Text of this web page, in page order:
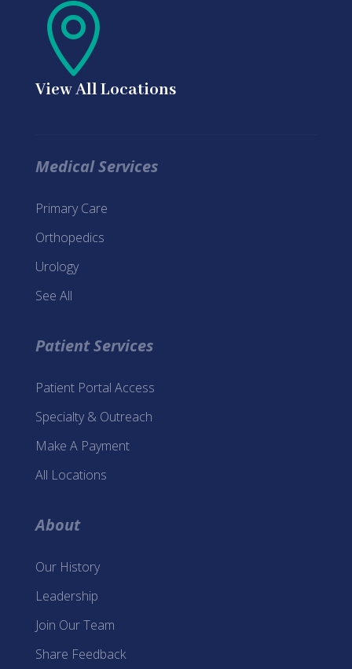

View All Locations
Medical Services
Primary Care
Orthopedics
Urology
See All
Patient Services
Patient Portal Access
Specialty & Outreach
Make A Payment
All Locations
About
Our History
Leadership
Join Our Team
Share Feedback